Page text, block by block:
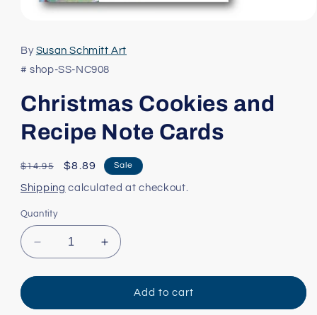
1
in
modal
By Susan Schmitt Art
# shop-SS-NC908
Christmas Cookies and
Recipe Note Cards
Regular
price
$14.95
Sale
price
$8.89 Sale
Shipping calculated at checkout.
Quantity
Decrease
quantity
for
Cookies
Increase
quantity
for
Christmas
Cookies
Add to cart